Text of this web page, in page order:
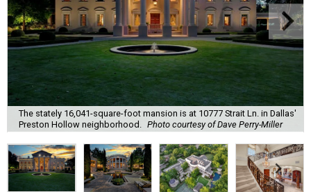
The stately 16,041-square-foot mansion is at 10777 Strait Ln. in Dallas'
Preston Hollow neighborhood.
Photo courtesy of Dave Perry-Miller